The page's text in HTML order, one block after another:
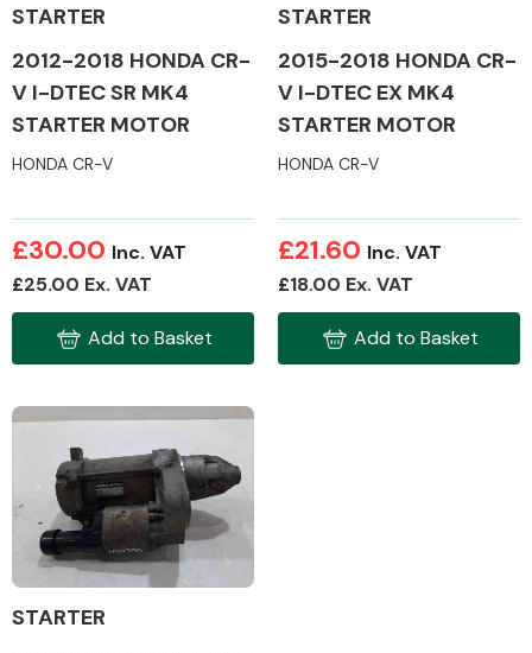
Alloy Wheels
Driveshafts
STARTER
2012-2018 HONDA CR-
V I-DTEC SR MK4
STARTER MOTOR
HONDA CR-V
£30.00 Inc. VAT
£25.00 Ex. VAT
Add to Basket
STARTER
2015-2018 HONDA CR-
V I-DTEC EX MK4
STARTER MOTOR
HONDA CR-V
£21.60 Inc. VAT
£18.00 Ex. VAT
Add to Basket
STARTER